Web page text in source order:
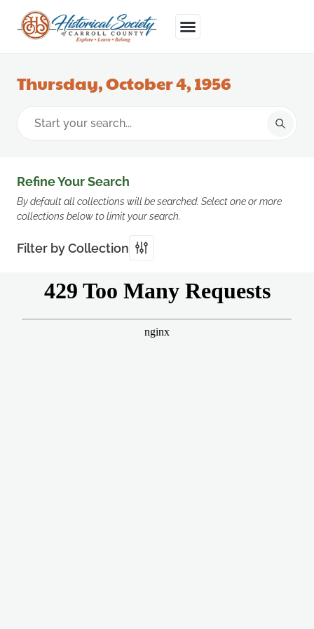
Thursday, October 4, 1956
Refine Your Search
By default all collections will be searched. Select one or more
collections below to limit your search.
Filter by Collection